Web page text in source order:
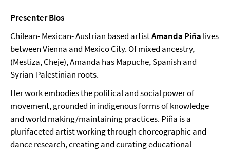
Presenter Bios
Chilean- Mexican- Austrian based artistAmanda Piña lives
between Vienna and Mexico City. Of mixed ancestry,
(Mestiza, Cheje), Amanda has Mapuche, Spanish and
Syrian-Palestinian roots.
Her work embodies the political and social power of
movement, grounded in indigenous forms of knowledge
and world making/maintaining practices. Piña is a
plurifaceted artist working through choreographic and
dance research, creating and curating educational